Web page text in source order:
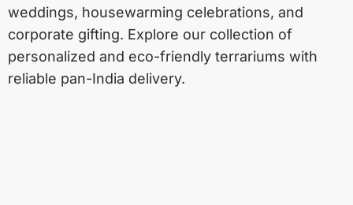
weddings, housewarming celebrations, and
corporate gifting. Explore our collection of
personalized and eco-friendly terrariums with
reliable pan-India delivery.